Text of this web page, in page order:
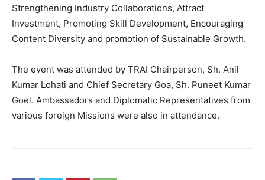
Strengthening Industry Collaborations, Attract
Investment, Promoting Skill Development, Encouraging
Content Diversity and promotion of Sustainable Growth.
The event was attended by TRAI Chairperson, Sh. Anil
Kumar Lohati and Chief Secretary Goa, Sh. Puneet Kumar
Goel. Ambassadors and Diplomatic Representatives from
various foreign Missions were also in attendance.